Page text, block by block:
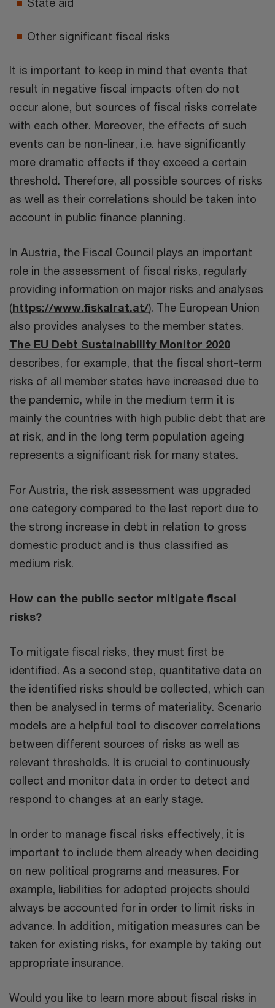
Other significant fiscal risks
It is important to keep in mind that events that
result in negative fiscal impacts often do not
occur alone, but sources of fiscal risks correlate
with each other. Moreover, the effects of such
events can be non-linear, i.e. have significantly
more dramatic effects if they exceed a certain
threshold. Therefore, all possible sources of risks
as well as their correlations should be taken into
account in public finance planning.
In Austria, the Fiscal Council plays an important
role in the assessment of fiscal risks, regularly
providing information on major risks and analyses
(https://www.fiskalrat.at/). The European Union
also provides analyses to the member states.
The EU Debt Sustainability Monitor 2020
describes, for example, that the fiscal short-term
risks of all member states have increased due to
the pandemic, while in the medium term it is
mainly the countries with high public debt that are
at risk, and in the long term population ageing
represents a significant risk for many states.
For Austria, the risk assessment was upgraded
one category compared to the last report due to
the strong increase in debt in relation to gross
domestic product and is thus classified as
medium risk.
How can the public sector mitigate fiscal
risks?
To mitigate fiscal risks, they must first be
identified. As a second step, quantitative data on
the identified risks should be collected, which can
then be analysed in terms of materiality. Scenario
models are a helpful tool to discover correlations
between different sources of risks as well as
relevant thresholds. It is crucial to continuously
collect and monitor data in order to detect and
respond to changes at an early stage.
In order to manage fiscal risks effectively, it is
important to include them already when deciding
on new political programs and measures. For
example, liabilities for adopted projects should
always be accounted for in order to limit risks in
advance. In addition, mitigation measures can be
taken for existing risks, for example by taking out
appropriate insurance.
Would you like to learn more about fiscal risks in